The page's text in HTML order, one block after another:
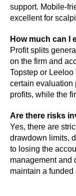
support. Mobile-
excellent for
How much can I
Profit splits
on the firm and
Topstep or
certain evaluation
profits, while the
Are there risks
Yes, there are
drawdown limits,
to losing the
management and
maintain a funded